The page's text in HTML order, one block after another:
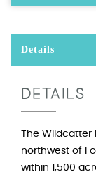
Details
DETAILS
The
northwest of
within 1,500